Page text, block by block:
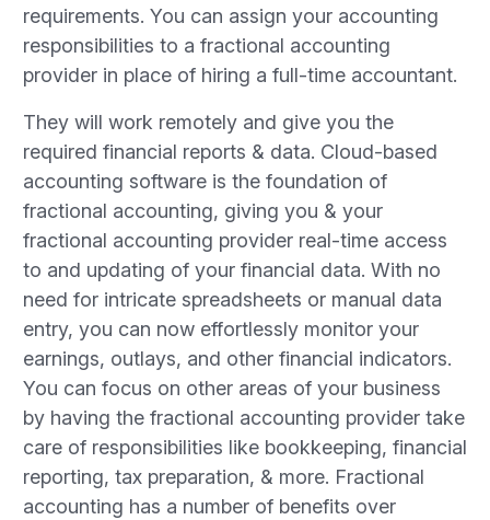
requirements. You can assign your accounting
responsibilities to a fractional accounting
provider in place of hiring a full-time accountant.
They will work remotely and give you the
required financial reports & data. Cloud-based
accounting software is the foundation of
fractional accounting, giving you & your
fractional accounting provider real-time access
to and updating of your financial data. With no
need for intricate spreadsheets or manual data
entry, you can now effortlessly monitor your
earnings, outlays, and other financial indicators.
You can focus on other areas of your business
by having the fractional accounting provider take
care of responsibilities like bookkeeping, financial
reporting, tax preparation, & more. Fractional
accounting has a number of benefits over